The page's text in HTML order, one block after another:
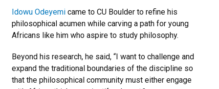
Idowu Odeyemi came to CU Boulder to refine his
philosophical acumen while carving a path for young
Africans like him who aspire to study philosophy.
Beyond his research, he said, “I want to challenge and
expand the traditional boundaries of the discipline so
that the philosophical community must either engage